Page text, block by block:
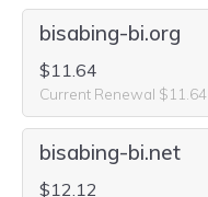
bisabing-bi.org
$11.64
Current Renewal $11.64
bisabing-bi.net
$12.12